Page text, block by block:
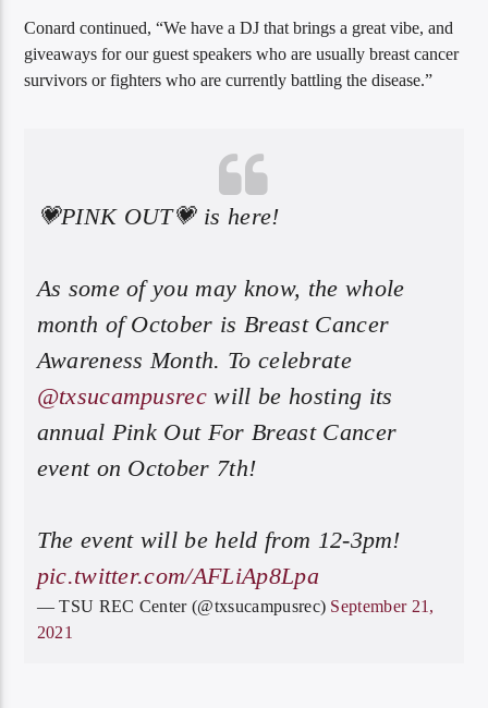
Conard continued, “We have a DJ that brings a great vibe, and
giveaways for our guest speakers who are usually breast cancer
survivors or fighters who are currently battling the disease.”
💗PINK OUT💗 is here!
As some of you may know, the whole
month of October is Breast Cancer
Awareness Month. To celebrate
@txsucampusrec will be hosting its
annual Pink Out For Breast Cancer
event on October 7th!
The event will be held from 12-3pm!
pic.twitter.com/AFLiAp8Lpa
— TSU REC Center (@txsucampusrec) September 21,
2021